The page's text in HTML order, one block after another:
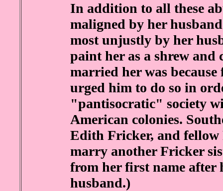
In addition to all these
maligned by her
most unjustly by her
paint her as a shrew and
married her was
urged him to do so in
"pantisocratic" society
American colonies.
Edith Fricker, and fellow
marry another Fricker
from her first name after
husband.)